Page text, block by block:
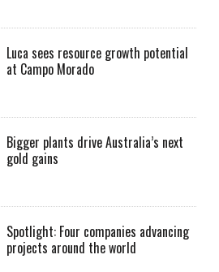
Luca sees resource growth potential
at Campo Morado
Bigger plants drive Australia’s next
gold gains
Spotlight: Four companies advancing
projects around the world